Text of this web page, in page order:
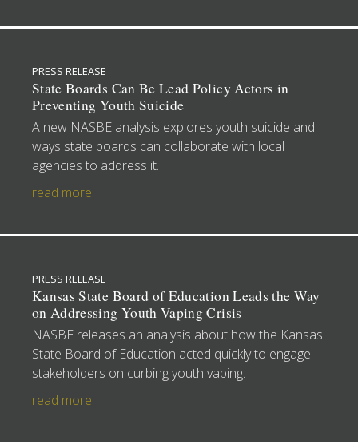
PRESS RELEASE
State Boards Can Be Lead Policy Actors in
Preventing Youth Suicide
A new NASBE analysis explores youth suicide and
ways state boards can collaborate with local
agencies to address it.
read more
PRESS RELEASE
Kansas State Board of Education Leads the Way
on Addressing Youth Vaping Crisis
NASBE releases an analysis about how the Kansas
State Board of Education acted quickly to engage
stakeholders on curbing youth vaping.
read more